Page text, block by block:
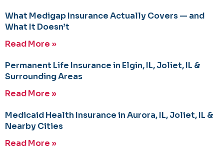
What Medigap Insurance Actually Covers — and
What It Doesn’t
Read More »
Permanent Life Insurance in Elgin, IL, Joliet, IL &
Surrounding Areas
Read More »
Medicaid Health Insurance in Aurora, IL, Joliet, IL &
Nearby Cities
Read More »